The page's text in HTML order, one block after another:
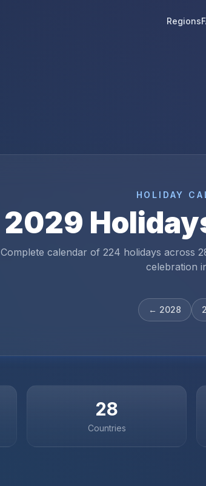
Regions
HOLIDAY
2029
Complete calendar of 224 holidays across
celebration
← 2028
28
Countries